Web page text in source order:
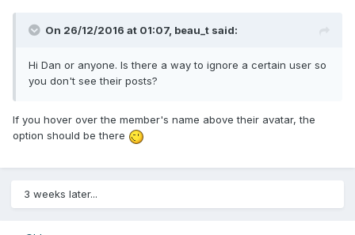
On 26/12/2016 at 01:07, beau_t said:
Hi Dan or anyone. Is there a way to ignore a certain user so
you don't see their posts?
If you hover over the member's name above their avatar, the
option should be there
3 weeks later...